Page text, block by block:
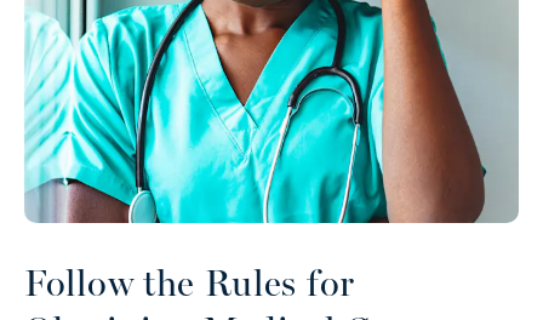
Follow the Rules for